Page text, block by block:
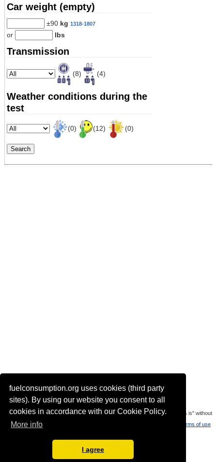
fuelconsumption.org uses cookies (third party
sites). By using our website you consent to all
cookies in accordance with our Cookie Policy.
More info
I agree
Car weight (empty)
±90 kg 1318-1807
or lbs
Transmission
(8) (4)
Weather conditions during the
test
(0) (12) (0)
Actual link to this page:
Most of the car data is uploaded by visitors of the site. All data is provaded "as is" without
warranty or any representation of accuracy, timeliness and completeness.
Terms of use